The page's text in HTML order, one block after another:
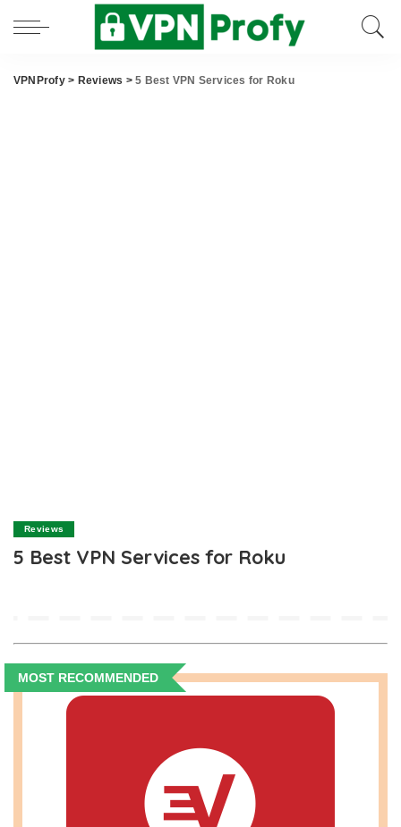
VPNProfy> Reviews >5 Best VPN Services for Roku
Reviews
5 Best VPN Services for Roku
MOST RECOMMENDED